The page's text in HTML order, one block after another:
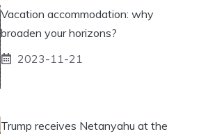
Vacation accommodation: why
broaden your horizons?
2023-11-21
Trump receives Netanyahu at the